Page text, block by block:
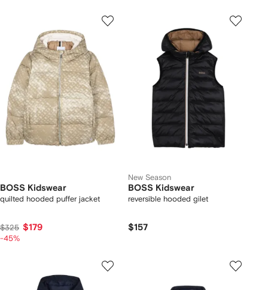
BOSS Kidswear
quilted hooded puffer jacket
$325 $179
-45%
New Season
BOSS Kidswear
reversible hooded gilet
$157